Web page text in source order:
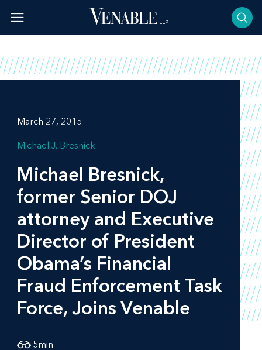
content
March 27, 2015
Michael J. Bresnick
Michael Bresnick,
former Senior DOJ
attorney and Executive
Director of President
Obama’s Financial
Fraud Enforcement Task
Force, Joins Venable
5min